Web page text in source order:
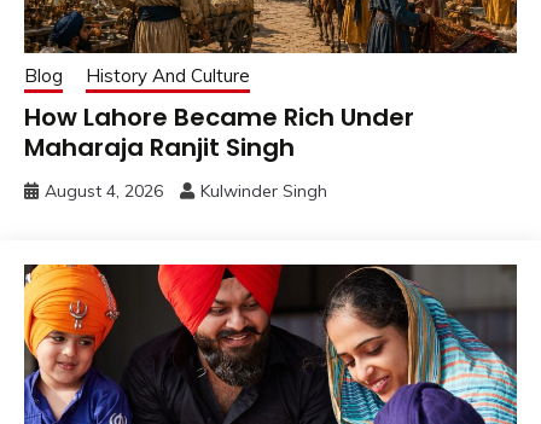
Blog History And Culture
How Lahore Became Rich Under
Maharaja Ranjit Singh
August 4, 2026 Kulwinder Singh